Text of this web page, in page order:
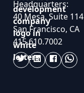
Headquarters:
40 Mesa, Suite 114
San Francisco, CA
415.610.7002